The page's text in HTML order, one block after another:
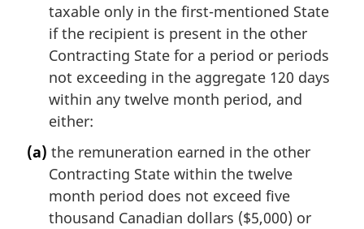
taxable only in the first-mentioned State
if the recipient is present in the other
Contracting State for a period or periods
not exceeding in the aggregate 120 days
within any twelve month period, and
either:
(a) the remuneration earned in the other
Contracting State within the twelve
month period does not exceed five
thousand Canadian dollars ($5,000) or